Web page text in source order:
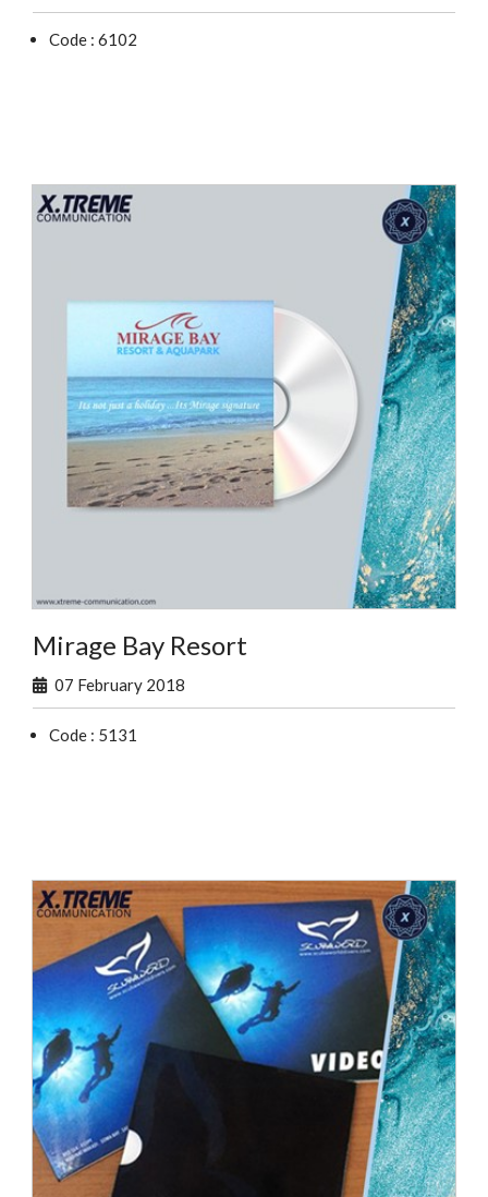
Code : 6102
Mirage Bay Resort
07 February 2018
Code : 5131